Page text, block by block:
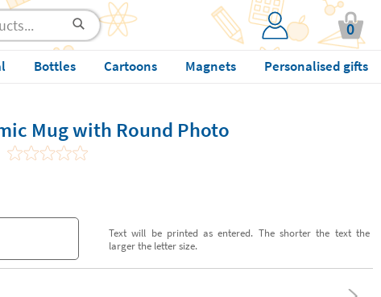
0
Bottles Cartoons Magnets Personalised gifts
Mug with Round Photo
Text will be printed as entered. The shorter the text the
larger the letter size.